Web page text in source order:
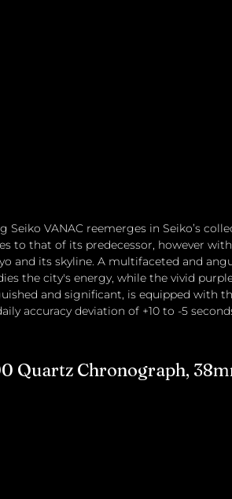
Seiko VANAC reemerges in Seiko’s
to that of its predecessor, however
and its skyline. A multifaceted and
the city's energy, while the vivid
and significant, is equipped with
accuracy deviation of +10 to -5
Quartz Chronograph,